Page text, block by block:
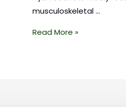
musculoskeletal …
Read More »